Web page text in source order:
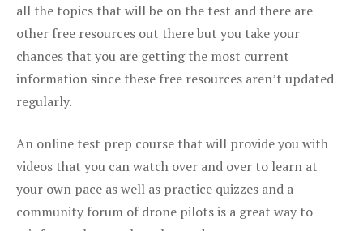
all the topics that will be on the test and there are
other free resources out there but you take your
chances that you are getting the most current
information since these free resources aren’t updated
regularly.
An online test prep course that will provide you with
videos that you can watch over and over to learn at
your own pace as well as practice quizzes and a
community forum of drone pilots is a great way to